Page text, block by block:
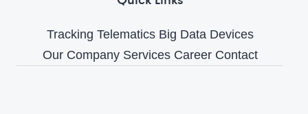
Tracking Telematics Big Data Devices
Our Company Services Career Contact